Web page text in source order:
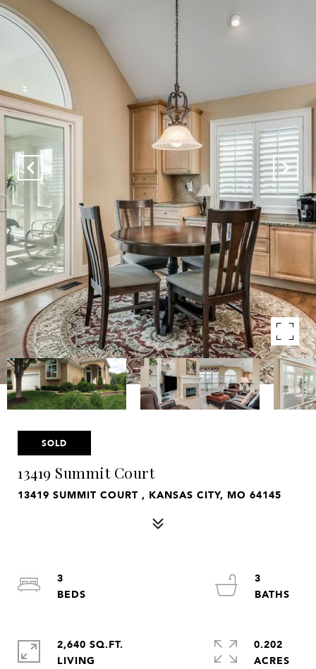
SOLD
13419 Summit Court
13419 SUMMIT COURT , KANSAS CITY, MO 64145
3
3
2,640 SQ.FT.
LIVING
0.202
ACRES